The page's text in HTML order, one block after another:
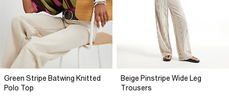
Green Stripe Batwing Knitted
Polo Top
Beige Pinstripe Wide Leg
Trousers